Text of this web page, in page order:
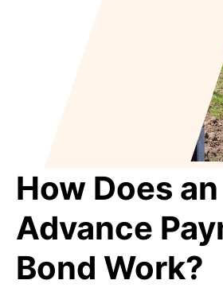
How Does an
Advance
Bond Work?